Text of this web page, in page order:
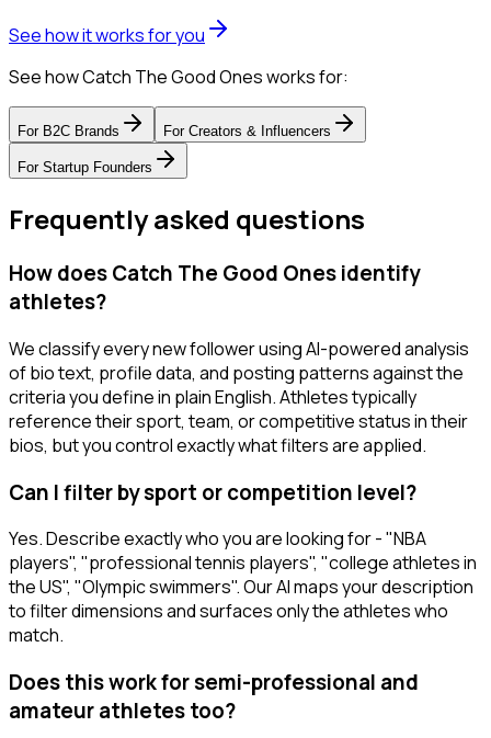
See how it works for you
See how Catch The Good Ones works for:
For B2C Brands For Creators & Influencers
For Startup Founders
Frequently asked questions
How does Catch The Good Ones identify
athletes?
We classify every new follower using AI-powered analysis
of bio text, profile data, and posting patterns against the
criteria you define in plain English. Athletes typically
reference their sport, team, or competitive status in their
bios, but you control exactly what filters are applied.
Can I filter by sport or competition level?
Yes. Describe exactly who you are looking for - "NBA
players", "professional tennis players", "college athletes in
the US", "Olympic swimmers". Our AI maps your description
to filter dimensions and surfaces only the athletes who
match.
Does this work for semi-professional and
amateur athletes too?